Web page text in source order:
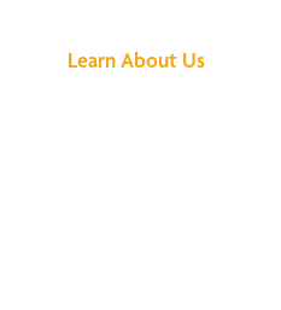
Learn About Us